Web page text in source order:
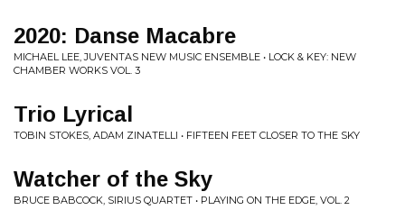
2020: Danse Macabre
MICHAEL LEE, JUVENTAS NEW MUSIC ENSEMBLE • LOCK & KEY: NEW
CHAMBER WORKS VOL. 3
Trio Lyrical
TOBIN STOKES, ADAM ZINATELLI • FIFTEEN FEET CLOSER TO THE SKY
Watcher of the Sky
BRUCE BABCOCK, SIRIUS QUARTET • PLAYING ON THE EDGE, VOL. 2